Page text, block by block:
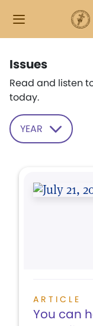
Issues
Read and listen
today.
YEAR
ARTICLE
You can